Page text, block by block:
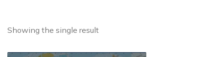
Showing the single result